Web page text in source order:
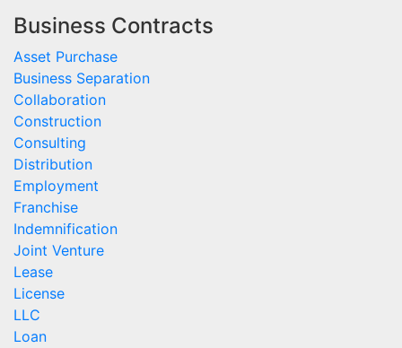
Business Contracts
Asset Purchase
Business Separation
Collaboration
Construction
Consulting
Distribution
Employment
Franchise
Indemnification
Joint Venture
Lease
License
LLC
Loan